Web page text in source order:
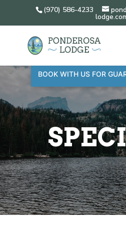
(970) 586-4233
BOOK WITH US FOR